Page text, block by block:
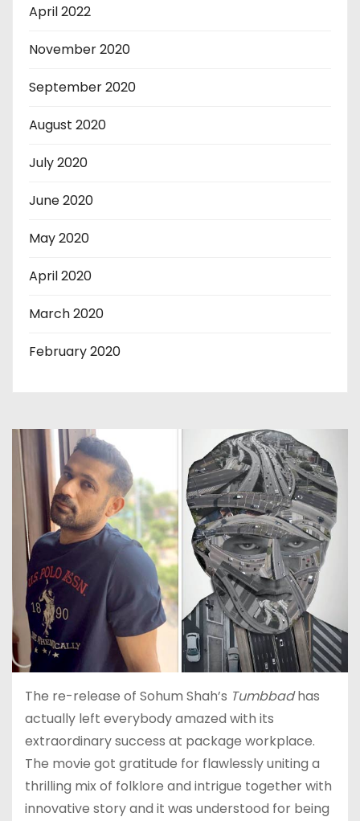
April 2022
November 2020
September 2020
August 2020
July 2020
June 2020
May 2020
April 2020
March 2020
February 2020
The re-release of Sohum Shah’s Tumbbadhas
actually left everybody amazed with its
extraordinary success at package workplace.
The movie got gratitude for flawlessly uniting a
thrilling mix of folklore and intrigue together with
innovative story and it was understood for being